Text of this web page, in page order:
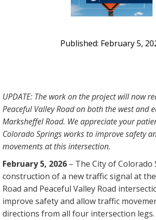
February 5,
UPDATE: The work on the project will now
Peaceful Valley Road on both the west and
Marksheffel Road. We appreciate your
Colorado Springs works to improve safety
movements at this intersection.
February 5, 2026 – The City of
construction of a new traffic signal at
Road and Peaceful Valley Road
improve safety and allow traffic
directions from all four intersection legs.